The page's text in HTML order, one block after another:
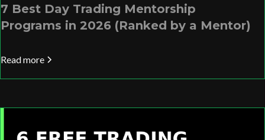
7 Best Day Trading Mentorship
Programs in 2026 (Ranked by a Mentor)
Read more